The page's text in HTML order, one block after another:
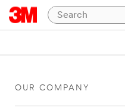
OUR COMPANY